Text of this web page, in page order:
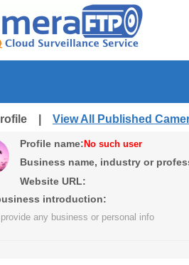
| View All Published
Profile name: No such user
Business name, industry or
Website URL:
introduction:
any business or personal info